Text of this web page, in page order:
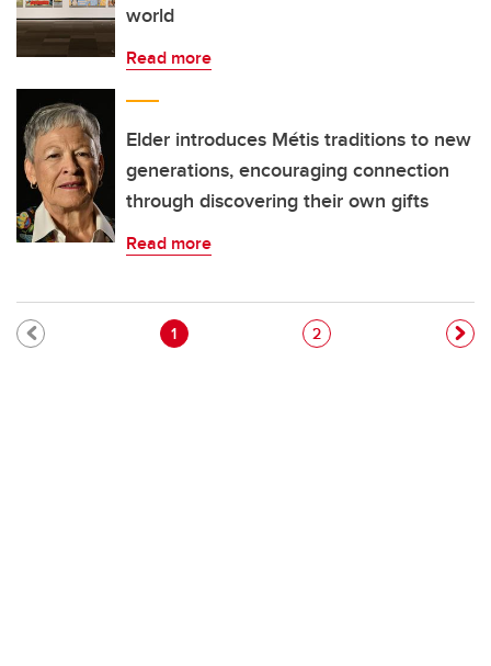
world
Read more
Elder introduces Métis traditions to new
generations, encouraging connection
through discovering their own gifts
Read more
Pagination
Current page
1 Page
2